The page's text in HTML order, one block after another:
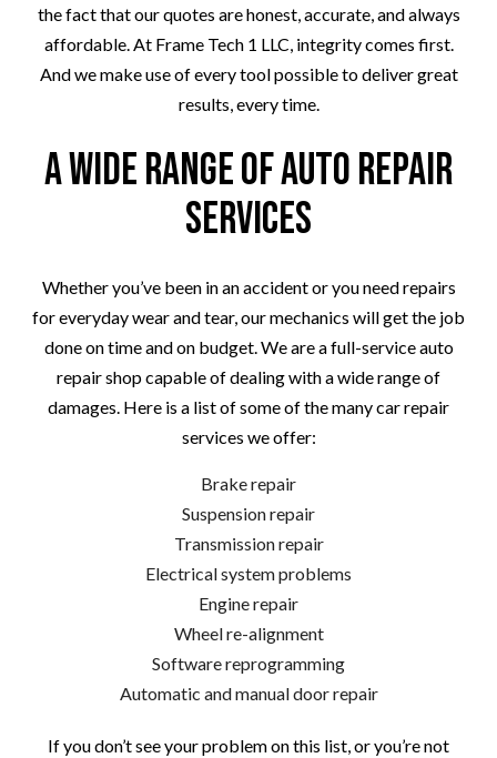
the fact that our quotes are honest, accurate, and always
affordable. At Frame Tech 1 LLC, integrity comes first.
And we make use of every tool possible to deliver great
results, every time.
A Wide Range of Auto Repair
Services
Whether you’ve been in an accident or you need repairs
for everyday wear and tear, our mechanics will get the job
done on time and on budget. We are a full-service auto
repair shop capable of dealing with a wide range of
damages. Here is a list of some of the many car repair
services we offer:
Brake repair
Suspension repair
Transmission repair
Electrical system problems
Engine repair
Wheel re-alignment
Software reprogramming
Automatic and manual door repair
If you don’t see your problem on this list, or you’re not